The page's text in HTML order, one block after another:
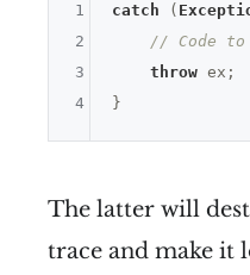
catch (
// Code to
throw ex;
1
2
3
4
The latter will
trace and make it